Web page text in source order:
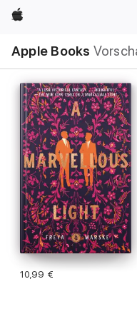
Apple
Apple Books
Navigation
Menü
öffnen
10,99 €